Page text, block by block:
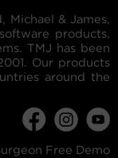
Michael & James,
products,
TMJ has been
Our products
around the
Free Demo